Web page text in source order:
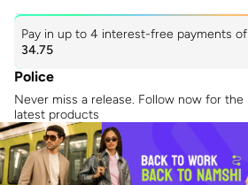
Pay in up to 4 interest-free payments of
34.75
Police
Never miss a release. Follow now for the
latest products